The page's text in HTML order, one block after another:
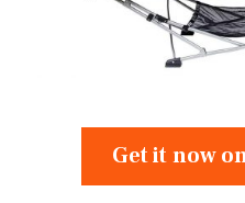
Get it now